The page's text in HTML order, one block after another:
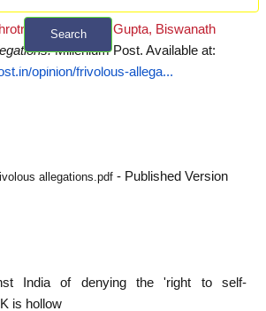
Search
+ Advanced search
Abhinavand Gupta, Biswanath
Millenium Post. Available at:
opinion/frivolous-allega...
allegations.pdf - Published Version
India of denying the 'right to self-
is hollow